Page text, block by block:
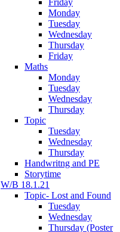
Friday
Monday
Tuesday
Wednesday
Thursday
Friday
Maths
Monday
Tuesday
Wednesday
Thursday
Topic
Tuesday
Wednesday
Thursday
Handwritng and PE
Storytime
W/B 18.1.21
Topic- Lost and Found
Tuesday
Wednesday
Thursday (Poster